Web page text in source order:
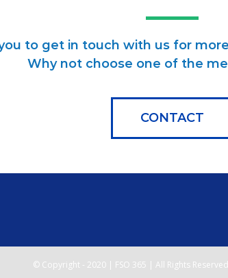
to get in touch with us for
Why not choose one of the
CONTACT
© Copyright - 2020 | FSO 365 | All Rights